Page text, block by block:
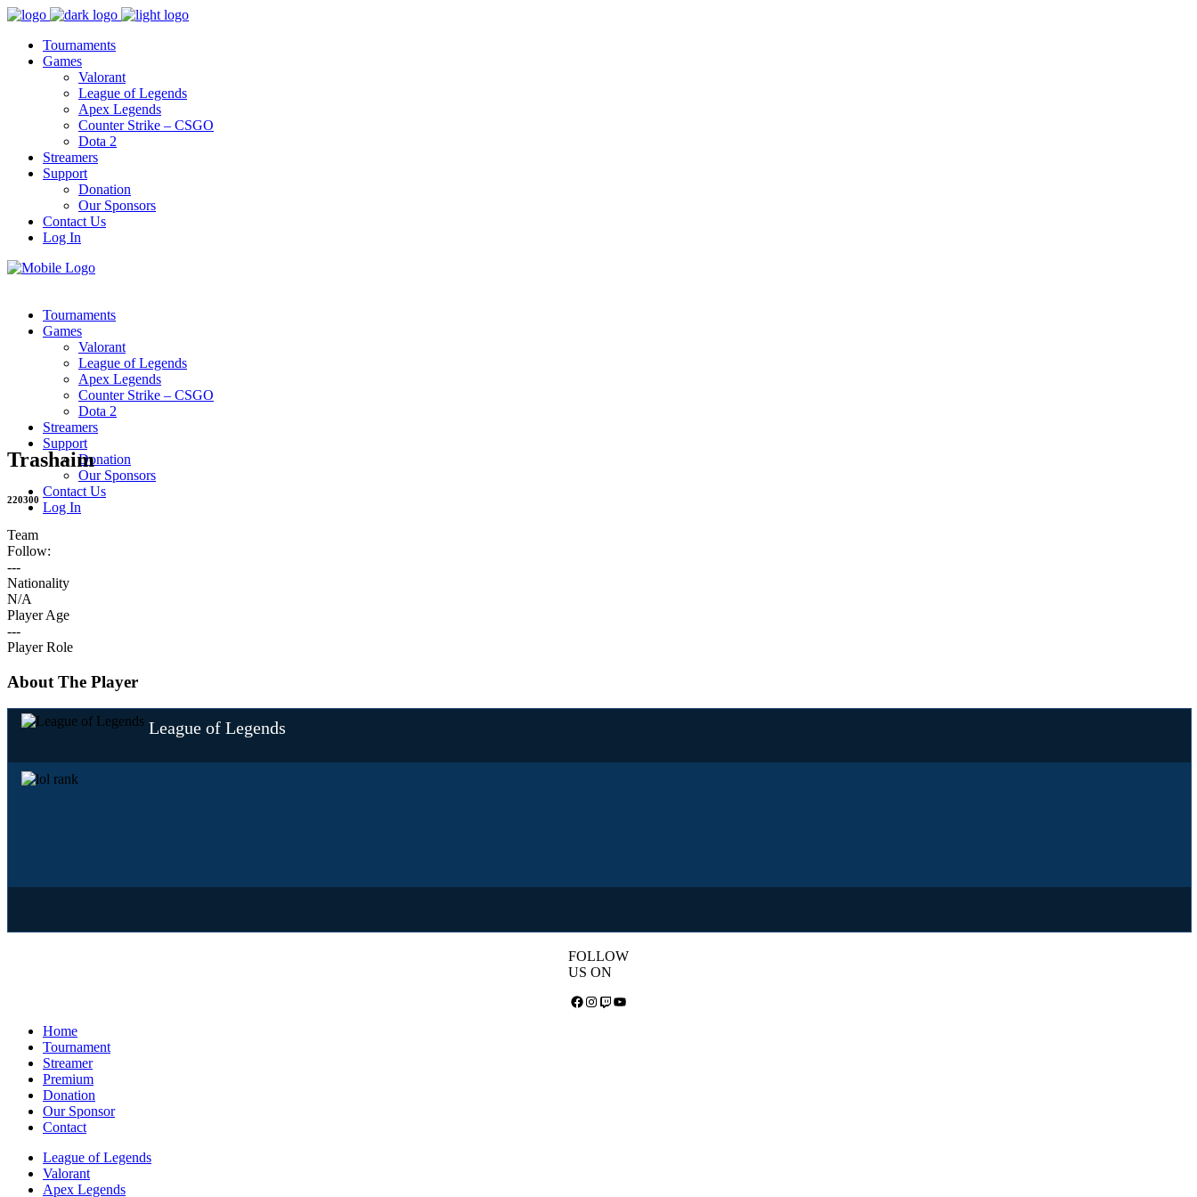
Tournaments
Games
Valorant
League of Legends
Apex Legends
Counter Strike – CSGO
Dota 2
Streamers
Support
Donation
Our Sponsors
Contact Us
Log In
Tournaments
Games
Valorant
League of Legends
Apex Legends
Counter Strike – CSGO
Dota 2
Streamers
Support
Donation
Our Sponsors
Contact Us
Log In
Trashaim
220300
Team
Follow:
---
Nationality
N/A
Player Age
---
Player Role
About The Player
League of Legends
FOLLOW
US ON
Facebook
Instagram
TwitchYouTube
Home
Tournament
Streamer
Premium
Donation
Our Sponsor
Contact
League of Legends
Valorant
Apex Legends